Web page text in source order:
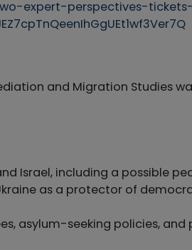
expert-perspectives-
and Migration Studies
Israel, including a possible
as a protector of
asylum-seeking policies, and